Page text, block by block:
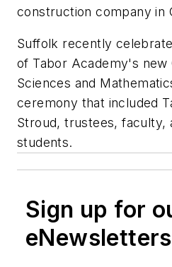
construction company in
Suffolk recently
of Tabor Academy's
Sciences and
ceremony that included
Stroud, trustees, faculty,
students.
Sign up for
eNewsletters